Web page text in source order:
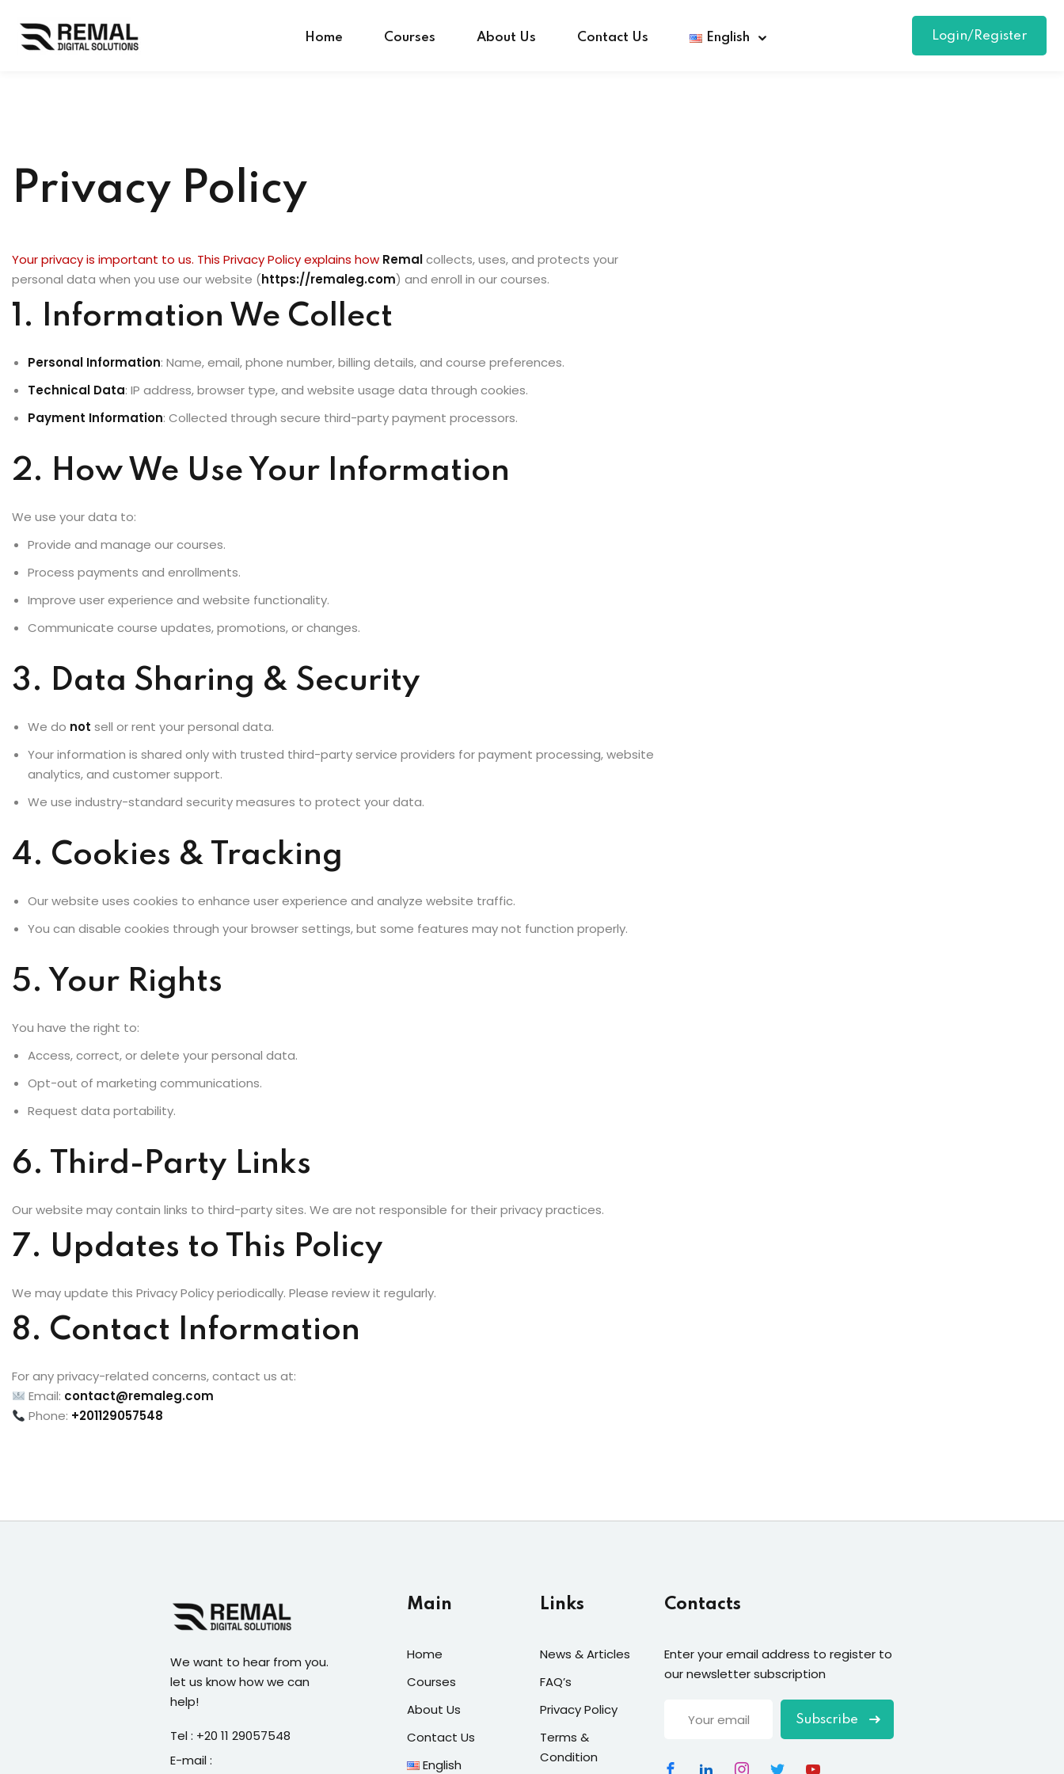
Home Courses About Us Contact Us English Login/Register
Privacy Policy
Your privacy is important to us. This Privacy Policy explains how Remalcollects, uses, and protects your
personal data when you use our website (https://remaleg.com) and enroll in our courses.
1. Information We Collect
Personal Information: Name, email, phone number, billing details, and course preferences.
Technical Data: IP address, browser type, and website usage data through cookies.
Payment Information: Collected through secure third-party payment processors.
2. How We Use Your Information
We use your data to:
Provide and manage our courses.
Process payments and enrollments.
Improve user experience and website functionality.
Communicate course updates, promotions, or changes.
3. Data Sharing & Security
We do not sell or rent your personal data.
Your information is shared only with trusted third-party service providers for payment processing, website
analytics, and customer support.
We use industry-standard security measures to protect your data.
4. Cookies & Tracking
Our website uses cookies to enhance user experience and analyze website traffic.
You can disable cookies through your browser settings, but some features may not function properly.
5. Your Rights
You have the right to:
Access, correct, or delete your personal data.
Opt-out of marketing communications.
Request data portability.
6. Third-Party Links
Our website may contain links to third-party sites. We are not responsible for their privacy practices.
7. Updates to This Policy
We may update this Privacy Policy periodically. Please review it regularly.
8. Contact Information
For any privacy-related concerns, contact us at:
Email: contact@remaleg.com
Phone: +201129057548
We want to hear from you.
let us know how we can
help!
Tel : +20 11 29057548
E-mail :
Main
Home
Courses
About Us
Contact Us
English
Links
News & Articles
FAQ’s
Privacy Policy
Terms &
Condition
Contacts
Enter your email address to register to
our newsletter subscription
Subscribe
Remember me